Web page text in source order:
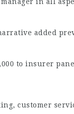
added
to insurer
customer